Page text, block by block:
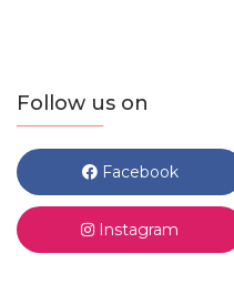
Follow us on
Facebook
Instagram